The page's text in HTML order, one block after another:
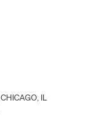
CHICAGO, IL